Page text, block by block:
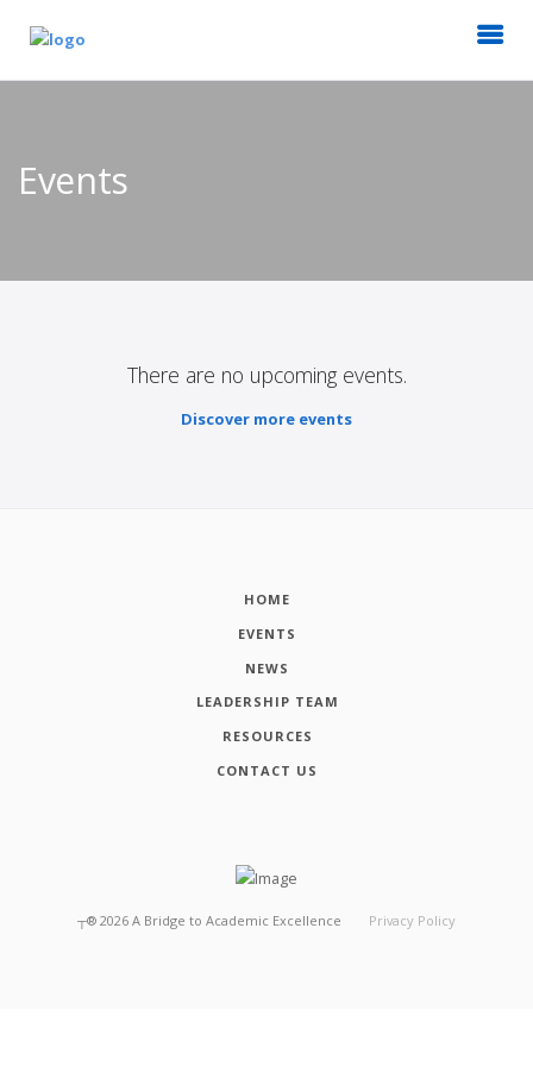
Events
There are no upcoming events.
Discover more events
HOME
EVENTS
NEWS
LEADERSHIP TEAM
RESOURCES
CONTACT US
┬® 2026 A Bridge to Academic Excellence Privacy Policy